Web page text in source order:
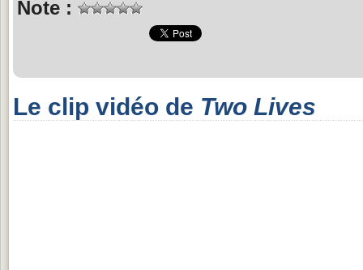
Note :
Le clip vidéo de Two Lives